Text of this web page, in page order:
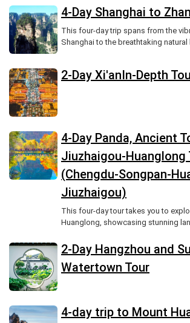
4-Day Shanghai to
This four-day trip spans from the
Shanghai to the breathtaking
2-Day Xi'anIn-Depth
4-Day Panda, Ancient
Jiuzhaigou-Huanglong
(Chengdu-Songpan-
Jiuzhaigou)
This four-day tour takes you to
Huanglong, showcasing stunning
2-Day Hangzhou and
Watertown Tour
4-day trip to Mount